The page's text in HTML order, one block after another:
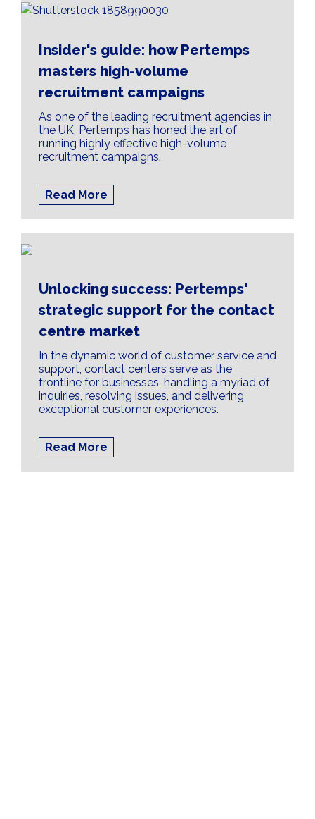
Insider's guide: how Pertemps
masters high-volume
recruitment campaigns
As one of the leading recruitment agencies in
the UK, Pertemps has honed the art of
running highly effective high-volume
recruitment campaigns.
Read More
Unlocking success: Pertemps'
strategic support for the contact
centre market
In the dynamic world of customer service and
support, contact centers serve as the
frontline for businesses, handling a myriad of
inquiries, resolving issues, and delivering
exceptional customer experiences.
Read More